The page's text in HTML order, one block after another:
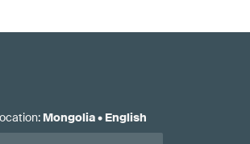
: Mongolia• English